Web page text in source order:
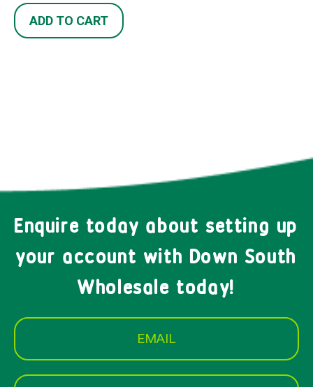
ADD TO CART
Enquire today about setting up
your account with Down South
Wholesale today!
EMAIL